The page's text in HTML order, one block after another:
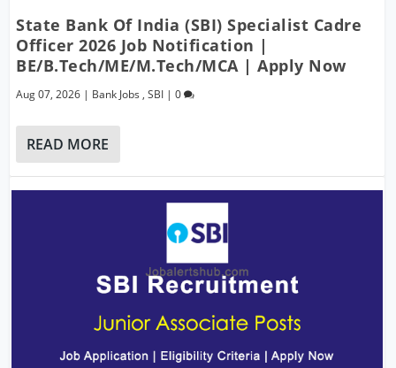
State Bank Of India (SBI) Specialist Cadre
Officer 2026 Job Notification |
BE/B.Tech/ME/M.Tech/MCA | Apply Now
Aug 07, 2026 | Bank Jobs ,SBI |0
READ MORE